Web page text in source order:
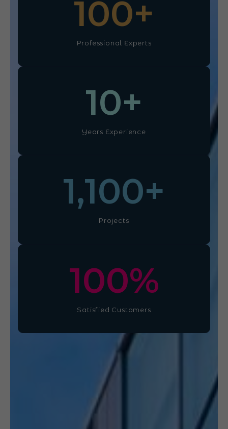
Professional Experts
100+
Years Experience
10+
Projects
1,100+
Satisfied Customers
100%